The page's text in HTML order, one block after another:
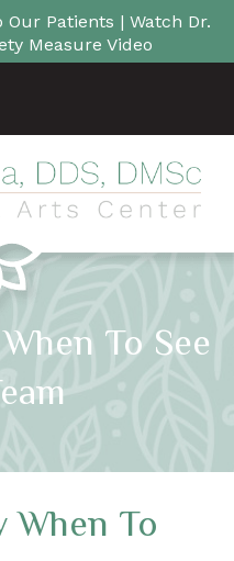
Patients | Watch Dr.
Measure Video
To See
When To